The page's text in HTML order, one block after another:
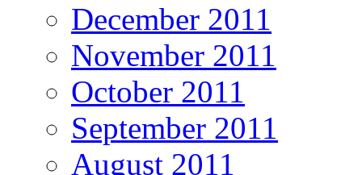
December 2011
November 2011
October 2011
September 2011
August 2011